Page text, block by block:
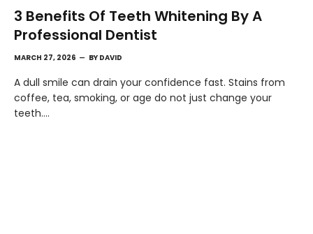
3 Benefits Of Teeth Whitening By A
Professional Dentist
MARCH 27, 2026 BY DAVID
A dull smile can drain your confidence fast. Stains from
coffee, tea, smoking, or age do not just change your
teeth.…